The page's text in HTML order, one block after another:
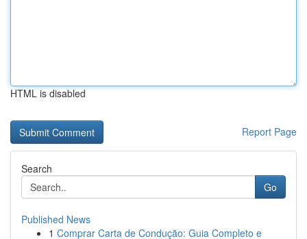
HTML is disabled
Report Page
Search
Go
Published News
1 Comprar Carta de Condução: Guia Completo e